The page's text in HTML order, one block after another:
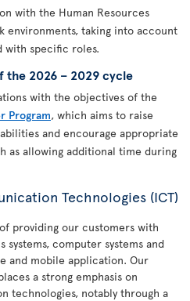
with the Human Resources
environments, taking into account
with specific roles.
the 2026 – 2029 cycle
with the objectives of the
Program, which aims to raise
and encourage appropriate
as allowing additional time during
Technologies (ICT)
providing our customers with
computer systems and
and mobile application. Our
a strong emphasis on
technologies, notably through a